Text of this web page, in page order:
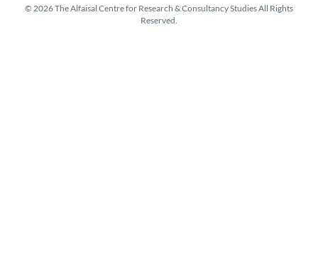
© 2026 The Alfaisal Centre for Research & Consultancy Studies All Rights
Reserved.